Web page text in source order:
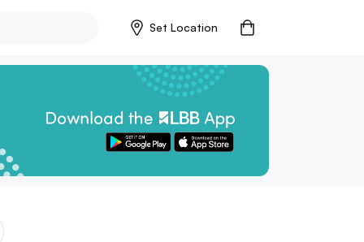
Set Location